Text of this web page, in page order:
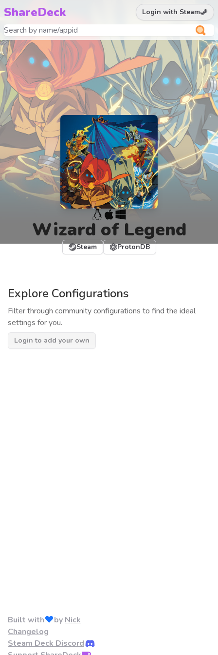
ShareDeck Login with Steam
Wizard of Legend
Steam ProtonDB
Explore Configurations
Filter through community configurations to find the ideal
settings for you.
Login to add your own
Built with by Nick
Changelog
Steam Deck Discord